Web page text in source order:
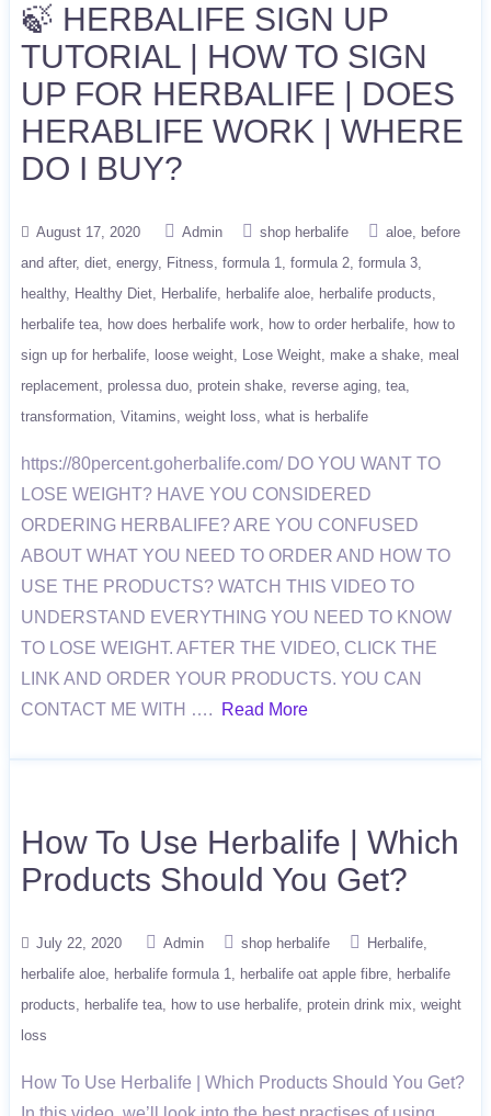
🍃 HERBALIFE SIGN UP
TUTORIAL | HOW TO SIGN
UP FOR HERBALIFE | DOES
HERABLIFE WORK | WHERE
DO I BUY?
August 17, 2020 Admin shop herbalife aloe
before
and after diet energy Fitness formula 1 formula 2 formula 3
healthy
Healthy Diet Herbalife herbalife aloe
herbalife products
herbalife tea
how does herbalife work how to order herbalife
how to
sign up for herbalife
loose weight Lose Weight make a shake meal
replacement prolessa duo protein shake reverse aging tea
transformation Vitamins weight loss what is herbalife
https://80percent.goherbalife.com/ DO YOU WANT TO
LOSE WEIGHT? HAVE YOU CONSIDERED
ORDERING HERBALIFE? ARE YOU CONFUSED
ABOUT WHAT YOU NEED TO ORDER AND HOW TO
USE THE PRODUCTS? WATCH THIS VIDEO TO
UNDERSTAND EVERYTHING YOU NEED TO KNOW
TO LOSE WEIGHT. AFTER THE VIDEO, CLICK THE
LINK AND ORDER YOUR PRODUCTS. YOU CAN
CONTACT ME WITH ….
Read More
How To Use Herbalife | Which
Products Should You Get?
July 22, 2020 Admin shop herbalife
Herbalife
herbalife aloe
herbalife formula 1 herbalife oat apple fibre
herbalife
products
herbalife tea how to use herbalife protein drink mix weight
loss
How To Use Herbalife | Which Products Should You Get?